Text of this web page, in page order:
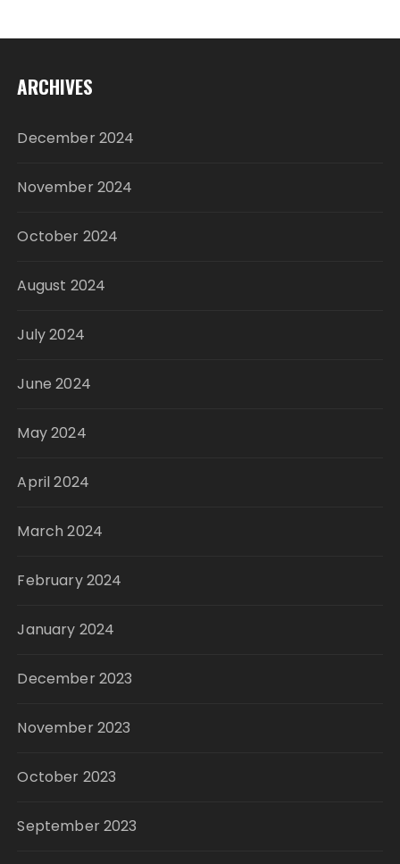
ARCHIVES
December 2024
November 2024
October 2024
August 2024
July 2024
June 2024
May 2024
April 2024
March 2024
February 2024
January 2024
December 2023
November 2023
October 2023
September 2023